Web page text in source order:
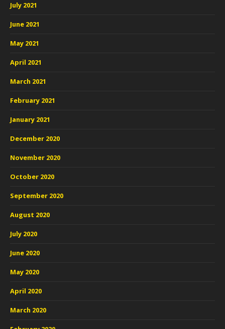
July 2021
June 2021
May 2021
April 2021
March 2021
February 2021
January 2021
December 2020
November 2020
October 2020
September 2020
August 2020
July 2020
June 2020
May 2020
April 2020
March 2020